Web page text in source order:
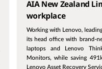
AIA New Zealand
workplace
Working with Lenovo,
its head office with brand-
laptops and Lenovo
Monitors, while saving
Lenovo Asset Recovery